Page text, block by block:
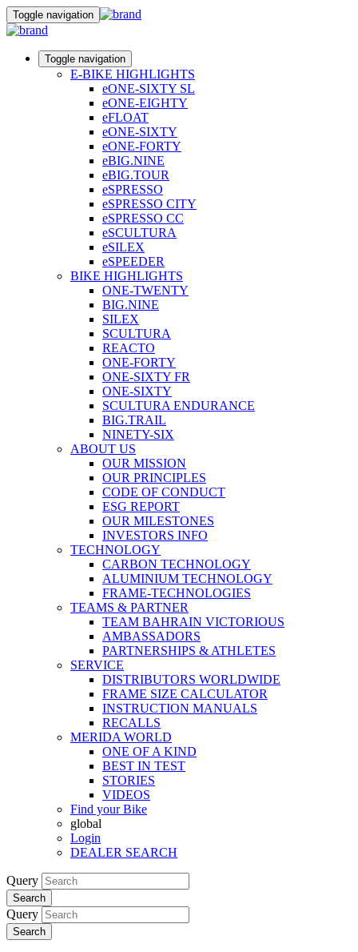
Toggle navigation
Toggle navigation
E-BIKE HIGHLIGHTS
eONE-SIXTY SL
eONE-EIGHTY
eFLOAT
eONE-SIXTY
eONE-FORTY
eBIG.NINE
eBIG.TOUR
eSPRESSO
eSPRESSO CITY
eSPRESSO CC
eSCULTURA
eSILEX
eSPEEDER
BIKE HIGHLIGHTS
ONE-TWENTY
BIG.NINE
SILEX
SCULTURA
REACTO
ONE-FORTY
ONE-SIXTY FR
ONE-SIXTY
SCULTURA ENDURANCE
BIG.TRAIL
NINETY-SIX
ABOUT US
OUR MISSION
OUR PRINCIPLES
CODE OF CONDUCT
ESG REPORT
OUR MILESTONES
INVESTORS INFO
TECHNOLOGY
CARBON TECHNOLOGY
ALUMINIUM TECHNOLOGY
FRAME-TECHNOLOGIES
TEAMS & PARTNER
TEAM BAHRAIN VICTORIOUS
AMBASSADORS
PARTNERSHIPS & ATHLETES
SERVICE
DISTRIBUTORS WORLDWIDE
FRAME SIZE CALCULATOR
INSTRUCTION MANUALS
RECALLS
MERIDA WORLD
ONE OF A KIND
BEST IN TEST
STORIES
VIDEOS
Find your Bike
global
Login
DEALER SEARCH
Query
Search
Query
Search